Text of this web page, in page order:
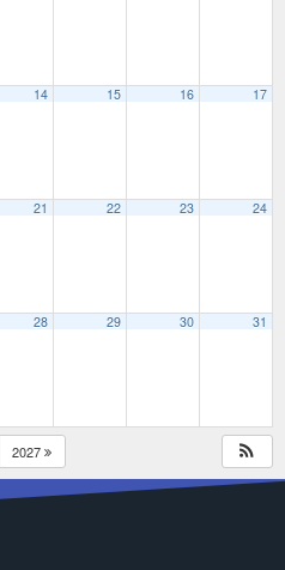
14 15 16 17
21 22 23 24
28 29 30 31
2027